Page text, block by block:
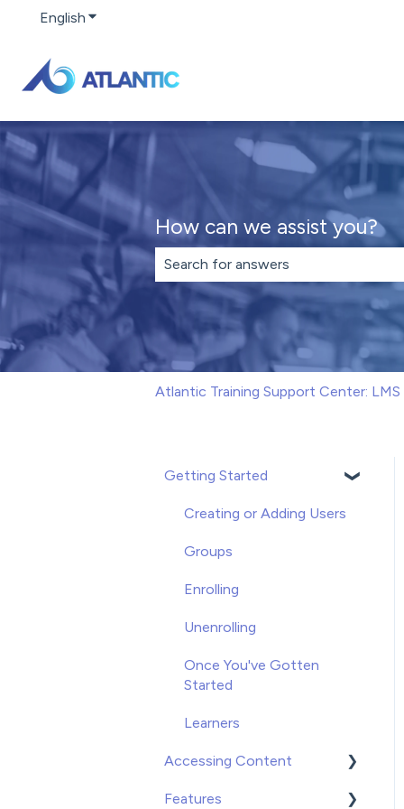
English Show submenu for translations
How can we assist you?
There are no suggestions because
Atlantic Training Support Center: LMS
Getting Started
Creating or Adding Users
Groups
Enrolling
Unenrolling
Once You've Gotten
Started
Learners
Accessing Content
Video on Demand
Features